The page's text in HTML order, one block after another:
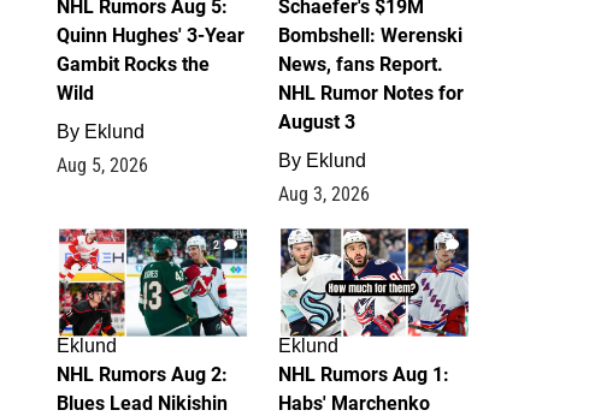
NHL Rumors Aug 5:
Quinn Hughes' 3-Year
Gambit Rocks the
Wild
By Eklund
Aug 5, 2026
Schaefer's $19M
Bombshell: Werenski
News, fans Report.
NHL Rumor Notes for
August 3
By Eklund
Aug 3, 2026
2
Eklund
NHL Rumors Aug 2:
Blues Lead Nikishin
1
Eklund
NHL Rumors Aug 1:
Habs' Marchenko